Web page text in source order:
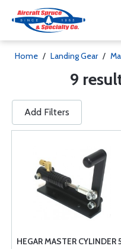
Home / Landing Gear /
9
Add Filters
HEGAR MASTER CYLINDER